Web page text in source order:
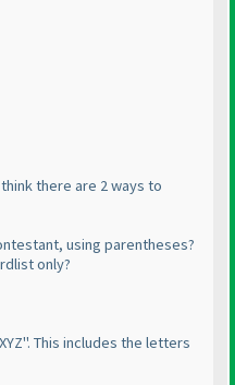
there are 2 ways to
using parentheses?
only?
This includes the letters